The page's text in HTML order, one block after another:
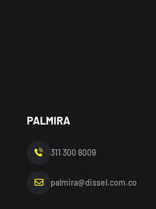
PALMIRA
311 300 8009
palmira@dissel.com.co